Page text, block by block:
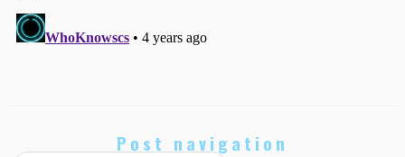
Post navigation